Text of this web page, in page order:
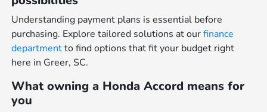
Understanding payment plans is essential before
purchasing. Explore tailored solutions at ourfinance
departmentto find options that fit your budget right
here in Greer, SC.
What owning a Honda Accord means for
you